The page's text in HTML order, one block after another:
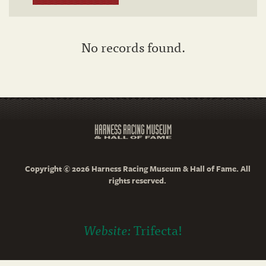
No records found.
Copyright © 2026 Harness Racing Museum & Hall of Fame. All
rights reserved.
Website:Trifecta!